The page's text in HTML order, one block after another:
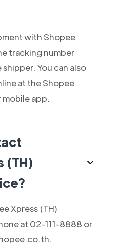
with Shopee
tracking number
You can also
at the Shopee
mobile app.
(TH)
Xpress (TH)
at 02-111-8888 or